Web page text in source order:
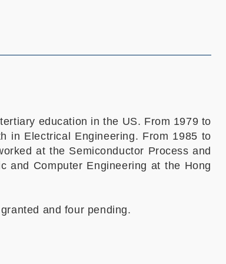
education in the US. From 1979 to
in Electrical Engineering. From 1985 to
at the Semiconductor Process and
and Computer Engineering at the Hong
and four pending.